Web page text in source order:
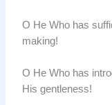
O He Who has
making!
O He Who has
His gentleness!